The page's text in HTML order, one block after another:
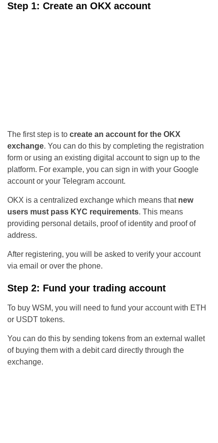
Step 1: Create an OKX account
The first step is to create an account for the OKX
exchange. You can do this by completing the registration
form or using an existing digital account to sign up to the
platform. For example, you can sign in with your Google
account or your Telegram account.
OKX is a centralized exchange which means that new
users must pass KYC requirements. This means
providing personal details, proof of identity and proof of
address.
After registering, you will be asked to verify your account
via email or over the phone.
Step 2: Fund your trading account
To buy WSM, you will need to fund your account with ETH
or USDT tokens.
You can do this by sending tokens from an external wallet
of buying them with a debit card directly through the
exchange.